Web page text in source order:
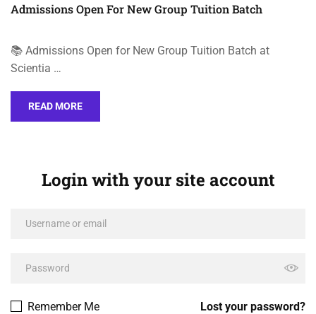
Admissions Open For New Group Tuition Batch
📚 Admissions Open for New Group Tuition Batch at
Scientia …
READ MORE
Login with your site account
Lost your password?
Remember Me